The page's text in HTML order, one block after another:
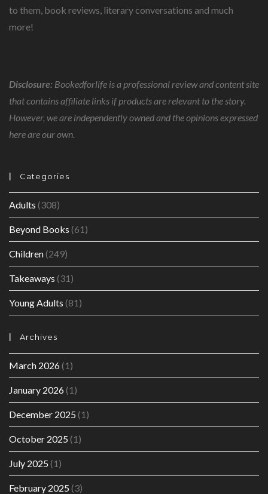
to them, book reviews, literary conversations and much
more!
Disclosure: Bookedforlife is a professional review and content site
that contains affiliate links if products are relevant to the story.
However, we are independently owned and the opinions expressed
here are our own.
Categories
Adults (308)
Beyond Books (61)
Children(249)
Takeaways (31)
Young Adults (81)
Archives
March 2026(1)
January 2026(1)
December 2025 (1)
October 2025 (1)
July 2025 (1)
February 2025 (3)